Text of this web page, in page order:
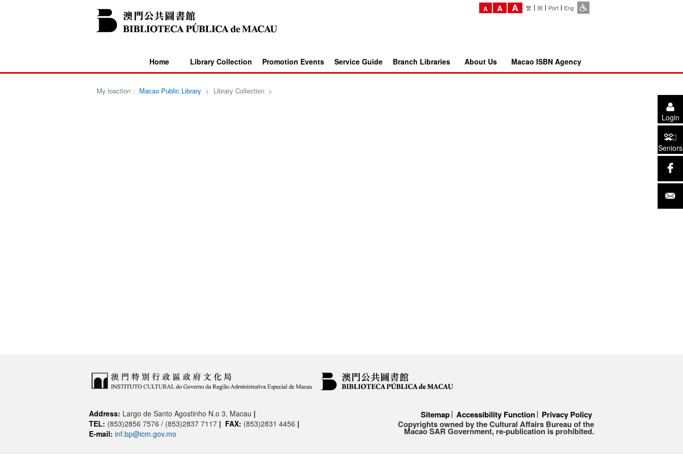
A A A 繁 簡 Port Eng
Home Library Collection Promotion Events Service Guide Branch Libraries About Us Macao ISBN Agency
Login
Seniors
My loaction： Macao Public Library > Library Collection>
Address: Largo de Santo Agostinho N.o 3, Macau |
TEL: (853)2856 7576 / (853)2837 7117 | FAX: (853)2831 4456 |
E-mail: inf.bp@icm.gov.mo
Sitemap Accessibility Function
Privacy Policy
Copyrights owned by the Cultural Affairs Bureau of the
Macao SAR Government, re-publication is prohibited.